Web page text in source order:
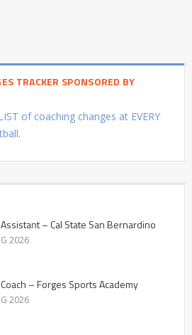
TRACKER SPONSORED BY
of coaching changes at EVERY
– Cal State San Bernardino
2026
– Forges Sports Academy
2026